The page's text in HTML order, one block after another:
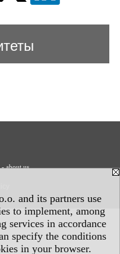
and its partners use
to implement, among
services in accordance
specify the conditions
in your browser.
- about us